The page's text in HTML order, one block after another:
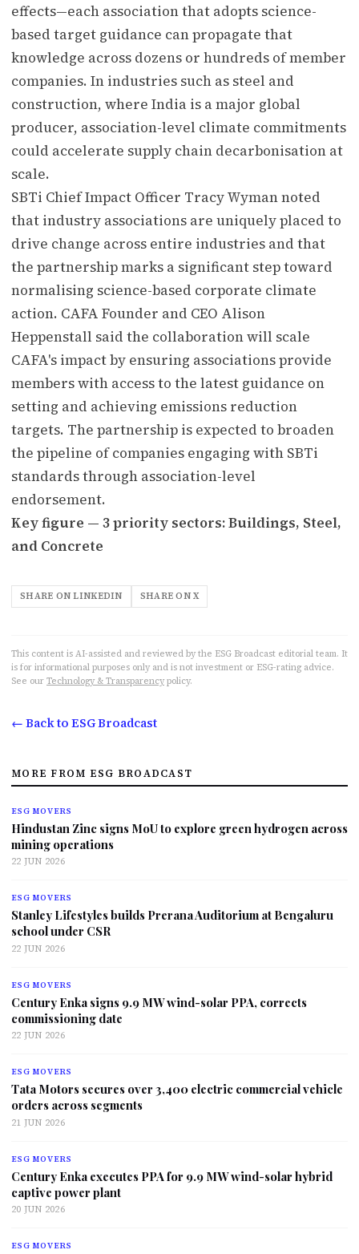
effects—each association that adopts science-
based target guidance can propagate that
knowledge across dozens or hundreds of member
companies. In industries such as steel and
construction, where India is a major global
producer, association-level climate commitments
could accelerate supply chain decarbonisation at
scale.
SBTi Chief Impact Officer Tracy Wyman noted
that industry associations are uniquely placed to
drive change across entire industries and that
the partnership marks a significant step toward
normalising science-based corporate climate
action. CAFA Founder and CEO Alison
Heppenstall said the collaboration will scale
CAFA's impact by ensuring associations provide
members with access to the latest guidance on
setting and achieving emissions reduction
targets. The partnership is expected to broaden
the pipeline of companies engaging with SBTi
standards through association-level
endorsement.
Key figure — 3 priority sectors: Buildings, Steel,
and Concrete
SHARE ON LINKEDIN SHARE ON X
This content is AI-assisted and reviewed by the ESG Broadcast editorial team. It
is for informational purposes only and is not investment or ESG-rating advice.
See our Technology & Transparency policy.
← Back to ESG Broadcast
MORE FROM ESG BROADCAST
ESG MOVERS
Hindustan Zinc signs MoU to explore green hydrogen across
mining operations
22 JUN 2026
ESG MOVERS
Stanley Lifestyles builds Prerana Auditorium at Bengaluru
school under CSR
22 JUN 2026
ESG MOVERS
Century Enka signs 9.9 MW wind-solar PPA, corrects
commissioning date
22 JUN 2026
ESG MOVERS
Tata Motors secures over 3,400 electric commercial vehicle
orders across segments
21 JUN 2026
ESG MOVERS
Century Enka executes PPA for 9.9 MW wind-solar hybrid
captive power plant
20 JUN 2026
ESG MOVERS